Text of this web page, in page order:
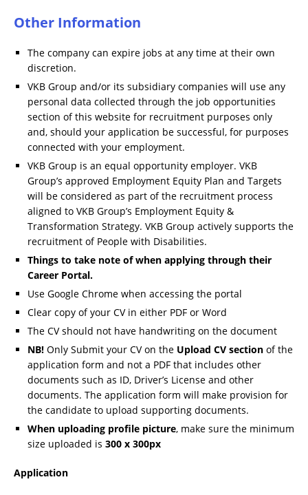
Other Information
The company can expire jobs at any time at their own
discretion.
VKB Group and/or its subsidiary companies will use any
personal data collected through the job opportunities
section of this website for recruitment purposes only
and, should your application be successful, for purposes
connected with your employment.
VKB Group is an equal opportunity employer. VKB
Group’s approved Employment Equity Plan and Targets
will be considered as part of the recruitment process
aligned to VKB Group’s Employment Equity &
Transformation Strategy. VKB Group actively supports the
recruitment of People with Disabilities.
Things to take note of when applying through their
Career Portal.
Use Google Chrome when accessing the portal
Clear copy of your CV in either PDF or Word
The CV should not have handwriting on the document
NB! Only Submit your CV on the Upload CV section of the
application form and not a PDF that includes other
documents such as ID, Driver’s License and other
documents. The application form will make provision for
the candidate to upload supporting documents.
When uploading profile picture, make sure the minimum
size uploaded is 300 x 300px
Application